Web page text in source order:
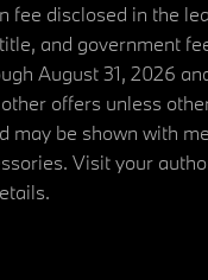
fee disclosed in the
and government
August 31, 2026
offers unless
may be shown with
Visit your